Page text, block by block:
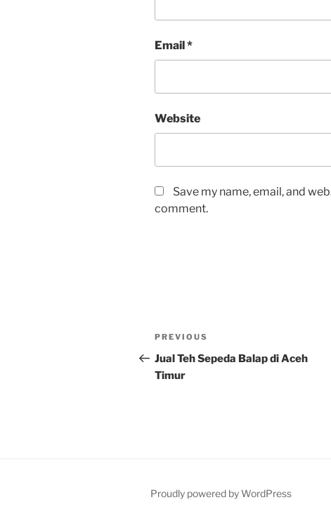
Email*
Website
Save my name, email, and
comment.
Post
navigation
Previous
Post
PREVIOUS
Jual Teh Sepeda Balap di Aceh
Timur
Proudly powered by WordPress